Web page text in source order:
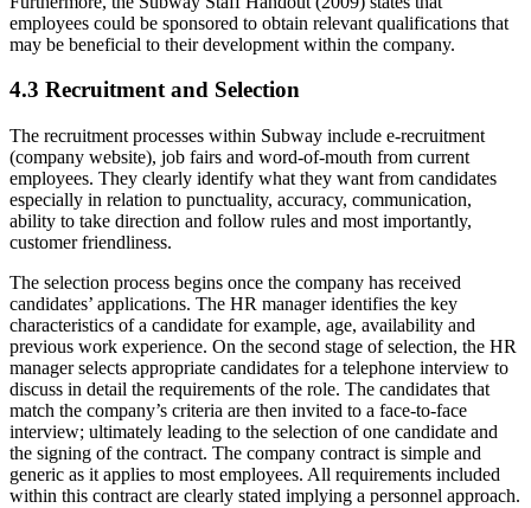
employees could be sponsored to obtain relevant qualifications that
may be beneficial to their development within the company.
4.3 Recruitment and Selection
The recruitment processes within Subway include e-recruitment
(company website), job fairs and word-of-mouth from current
employees. They clearly identify what they want from candidates
especially in relation to punctuality, accuracy, communication,
ability to take direction and follow rules and most importantly,
customer friendliness.
The selection process begins once the company has received
candidates’ applications. The HR manager identifies the key
characteristics of a candidate for example, age, availability and
previous work experience. On the second stage of selection, the HR
manager selects appropriate candidates for a telephone interview to
discuss in detail the requirements of the role. The candidates that
match the company’s criteria are then invited to a face-to-face
interview; ultimately leading to the selection of one candidate and
the signing of the contract. The company contract is simple and
generic as it applies to most employees. All requirements included
within this contract are clearly stated implying a personnel approach.